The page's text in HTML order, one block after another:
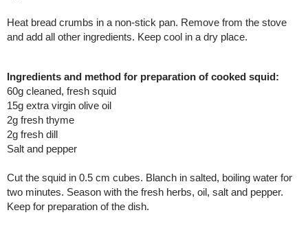
Heat bread crumbs in a non-stick pan. Remove from the stove
and add all other ingredients. Keep cool in a dry place.
Ingredients and method for preparation of cooked squid:
60g cleaned, fresh squid
15g extra virgin olive oil
2g fresh thyme
2g fresh dill
Salt and pepper
Cut the squid in 0.5 cm cubes. Blanch in salted, boiling water for
two minutes. Season with the fresh herbs, oil, salt and pepper.
Keep for preparation of the dish.